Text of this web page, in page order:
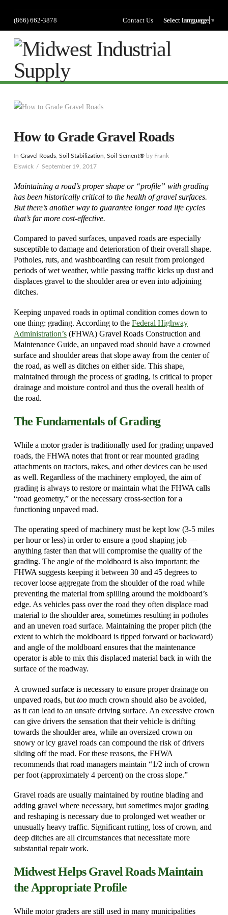
(866) 662-3878 Contact Us Select language
Select Language ▼
How to Grade Gravel Roads
In Gravel Roads, Soil Stabilization Soil-Sement®by Frank
Elswick
September 19, 2017
Maintaining a road’s proper shape or “profile” with grading
has been historically critical to the health of gravel surfaces.
But there’s another way to guarantee longer road life cycles
that’s far more cost-effective.
Compared to paved surfaces, unpaved roads are especially
susceptible to damage and deterioration of their overall shape.
Potholes, ruts, and washboarding can result from prolonged
periods of wet weather, while passing traffic kicks up dust and
displaces gravel to the shoulder area or even into adjoining
ditches.
Keeping unpaved roads in optimal condition comes down to
one thing: grading. According to the Federal Highway
Administration’s(FHWA) Gravel Roads Construction and
Maintenance Guide, an unpaved road should have a crowned
surface and shoulder areas that slope away from the center of
the road, as well as ditches on either side. This shape,
maintained through the process of grading, is critical to proper
drainage and moisture control and thus the overall health of
the road.
The Fundamentals of Grading
While a motor grader is traditionally used for grading unpaved
roads, the FHWA notes that front or rear mounted grading
attachments on tractors, rakes, and other devices can be used
as well. Regardless of the machinery employed, the aim of
grading is always to restore or maintain what the FHWA calls
“road geometry,” or the necessary cross-section for a
functioning unpaved road.
The operating speed of machinery must be kept low (3-5 miles
per hour or less) in order to ensure a good shaping job —
anything faster than that will compromise the quality of the
grading. The angle of the moldboard is also important; the
FHWA suggests keeping it between 30 and 45 degrees to
recover loose aggregate from the shoulder of the road while
preventing the material from spilling around the moldboard’s
edge. As vehicles pass over the road they often displace road
material to the shoulder area, sometimes resulting in potholes
and an uneven road surface. Maintaining the proper pitch (the
extent to which the moldboard is tipped forward or backward)
and angle of the moldboard ensures that the maintenance
operator is able to mix this displaced material back in with the
surface of the roadway.
A crowned surface is necessary to ensure proper drainage on
unpaved roads, but too much crown should also be avoided,
as it can lead to an unsafe driving surface. An excessive crown
can give drivers the sensation that their vehicle is drifting
towards the shoulder area, while an oversized crown on
snowy or icy gravel roads can compound the risk of drivers
sliding off the road. For these reasons, the FHWA
recommends that road managers maintain “1/2 inch of crown
per foot (approximately 4 percent) on the cross slope.”
Gravel roads are usually maintained by routine blading and
adding gravel where necessary, but sometimes major grading
and reshaping is necessary due to prolonged wet weather or
unusually heavy traffic. Significant rutting, loss of crown, and
deep ditches are all circumstances that necessitate more
substantial repair work.
Midwest Helps Gravel Roads Maintain
the Appropriate Profile
While motor graders are still used in many municipalities